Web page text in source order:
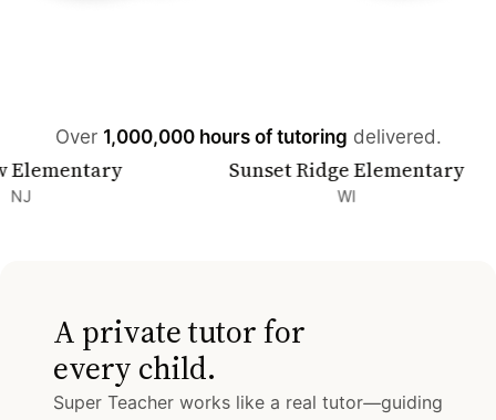
Over 1,000,000 hours of tutoring delivered.
Sunset Ridge Elementary
A private tutor for
every child.
Super Teacher works like a real tutor—guiding